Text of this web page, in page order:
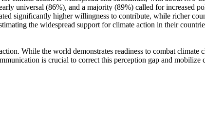
universal (86%), and a majority (89%) called for increased
significantly higher willingness to contribute, while richer
the widespread support for climate action in their
While the world demonstrates readiness to combat
is crucial to correct this perception gap and